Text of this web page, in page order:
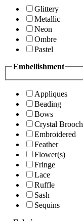
Glittery
Metallic
Neon
Ombre
Pastel
Embellishment
Appliques
Beading
Bows
Crystal Brooch
Embroidered
Feather
Flower(s)
Fringe
Lace
Ruffle
Sash
Sequins